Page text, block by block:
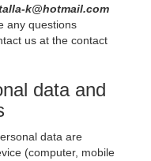
k@hotmail.com
any questions
us at the contact
data and
data are
(computer, mobile